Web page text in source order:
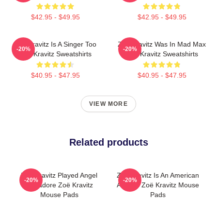
$42.95 - $49.95 $42.95 - $49.95
Zoë Kravitz Is A Singer Too
Zoë Kravitz Sweatshirts
$40.95 - $47.95
-20%
Zoë Kravitz Was In Mad Max
Zoë Kravitz Sweatshirts
$40.95 - $47.95
-20%
VIEW MORE
Related products
Zoë Kravitz Played Angel
Salvadore Zoë Kravitz
Mouse Pads
-20%
Zoë Kravitz Is An American
Actress Zoë Kravitz Mouse
Pads
-20%